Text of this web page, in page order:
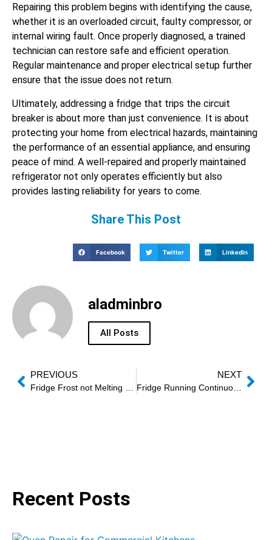
Repairing this problem begins with identifying the cause,
whether it is an overloaded circuit, faulty compressor, or
internal wiring fault. Once properly diagnosed, a trained
technician can restore safe and efficient operation.
Regular maintenance and proper electrical setup further
ensure that the issue does not return.
Ultimately, addressing a fridge that trips the circuit
breaker is about more than just convenience. It is about
protecting your home from electrical hazards, maintaining
the performance of an essential appliance, and ensuring
peace of mind. A well-repaired and properly maintained
refrigerator not only operates efficiently but also
provides lasting reliability for years to come.
Share This Post
Facebook Twitter LinkedIn
aladminbro
All Posts
PREVIOUS
Fridge Frost not Melting Fix Dubai
NEXT
Fridge Running Continuously Fix Dubai
Recent Posts